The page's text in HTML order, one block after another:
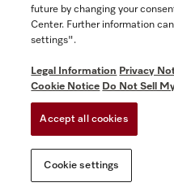
General Terms & Conditions
Privacy Notice
Accessibility tools
future by changing your
Center. Further information
settings".
Legal Information Privacy
Cookie Notice Do Not Sell
Accept all cookies
Cookie settings